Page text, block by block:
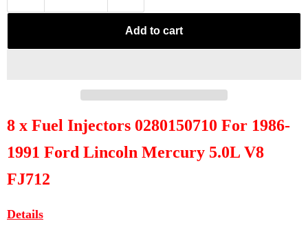
Add to cart
8 x Fuel Injectors 0280150710 For 1986-
1991 Ford Lincoln Mercury 5.0L V8
FJ712
Details